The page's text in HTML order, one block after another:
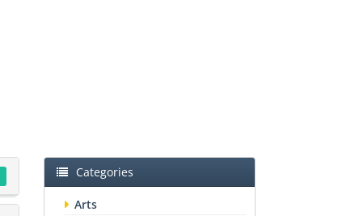
Categories
Arts